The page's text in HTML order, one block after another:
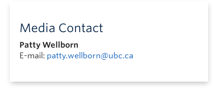
Media Contact
Patty Wellborn
E-mail: patty.wellborn@ubc.ca